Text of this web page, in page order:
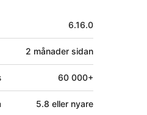
6.16.0
2 månader sidan
60 000+
5.8 eller nyare